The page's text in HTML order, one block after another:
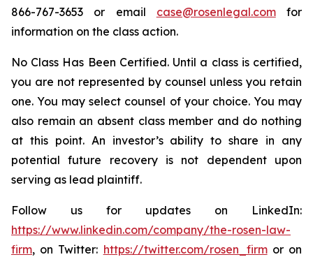
866-767-3653 or email case@rosenlegal.comfor
information on the class action.
No Class Has Been Certified. Until a class is certified,
you are not represented by counsel unless you retain
one. You may select counsel of your choice. You may
also remain an absent class member and do nothing
at this point. An investor’s ability to share in any
potential future recovery is not dependent upon
serving as lead plaintiff.
Follow us for updates on LinkedIn:
https://www.linkedin.com/company/the-rosen-law-
firm, on Twitter: https://twitter.com/rosen_firmor on